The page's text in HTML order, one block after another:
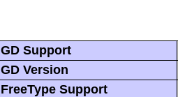
GD Support
GD Version
FreeType Support